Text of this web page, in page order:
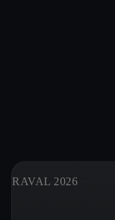
RAVAL 2026